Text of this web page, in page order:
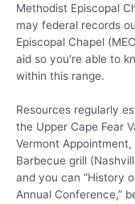
Methodist Episcopal
may federal records
Episcopal Chapel
aid so you’re able to
within this range.
Resources regularly
the Upper Cape Fear
Vermont Appointment,
Barbecue grill
and you can “History
Annual Conference,”